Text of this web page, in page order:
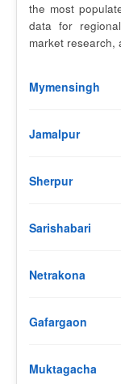
the most
data for
market research,
Mymensingh
Jamalpur
Sherpur
Sarishabari
Netrakona
Gafargaon
Muktagacha